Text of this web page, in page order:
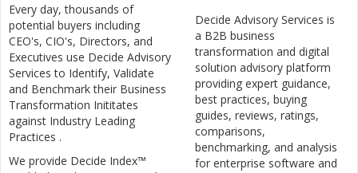
Every day, thousands of
potential buyers including
CEO's, CIO's, Directors, and
Executives use Decide Advisory
Services to Identify, Validate
and Benchmark their Business
Transformation Inititates
against Industry Leading
Practices .
We provide Decide Index™
Decide Advisory Services is
a B2B business
transformation and digital
solution advisory platform
providing expert guidance,
best practices, buying
guides, reviews, ratings,
comparisons,
benchmarking, and analysis
for enterprise software and